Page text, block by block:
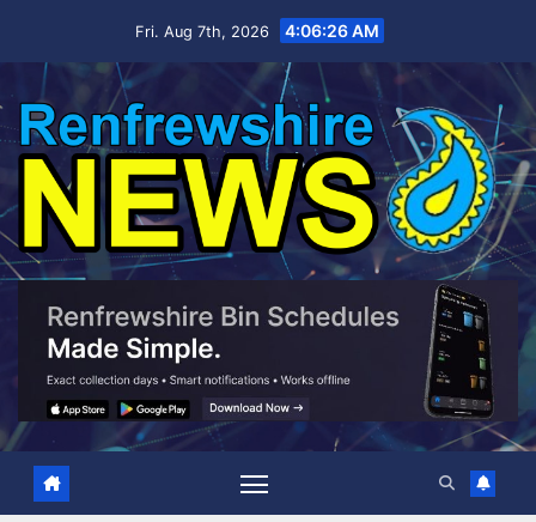
Fri. Aug 7th, 2026 4:06:27 AM